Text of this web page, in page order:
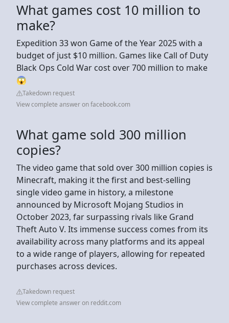
What games cost 10 million to
make?
Expedition 33 won Game of the Year 2025 with a
budget of just $10 million. Games like Call of Duty
Black Ops Cold War cost over 700 million to make
😱
Takedown request
View complete answer on facebook.com
What game sold 300 million
copies?
The video game that sold over 300 million copies is
Minecraft, making it the first and best-selling
single video game in history, a milestone
announced by Microsoft Mojang Studios in
October 2023, far surpassing rivals like Grand
Theft Auto V. Its immense success comes from its
availability across many platforms and its appeal
to a wide range of players, allowing for repeated
purchases across devices.
Takedown request
View complete answer on reddit.com